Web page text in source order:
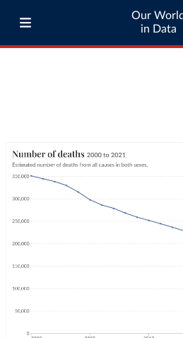
Our World
in Data